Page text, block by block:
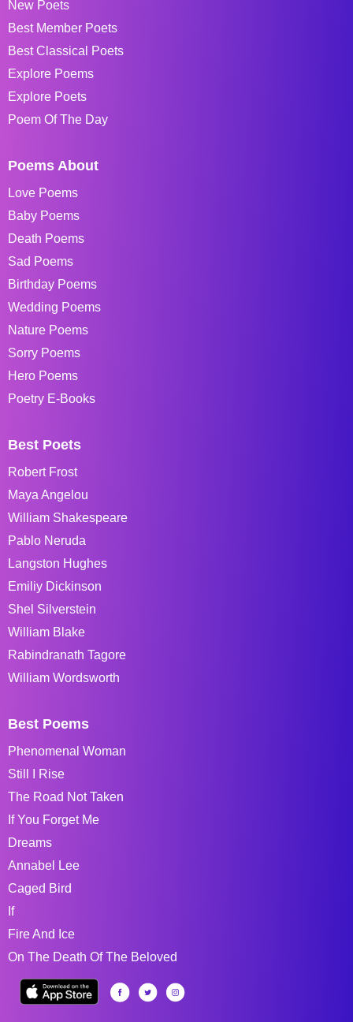
New Poets
Best Member Poets
Best Classical Poets
Explore Poems
Explore Poets
Poem Of The Day
Poems About
Love Poems
Baby Poems
Death Poems
Sad Poems
Birthday Poems
Wedding Poems
Nature Poems
Sorry Poems
Hero Poems
Poetry E-Books
Best Poets
Robert Frost
Maya Angelou
William Shakespeare
Pablo Neruda
Langston Hughes
Emiliy Dickinson
Shel Silverstein
William Blake
Rabindranath Tagore
William Wordsworth
Best Poems
Phenomenal Woman
Still I Rise
The Road Not Taken
If You Forget Me
Dreams
Annabel Lee
Caged Bird
If
Fire And Ice
On The Death Of The Beloved